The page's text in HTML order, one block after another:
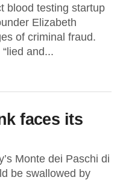
blood testing startup
Elizabeth
of criminal fraud.
and...
faces its
Monte dei Paschi di
be swallowed by